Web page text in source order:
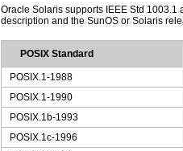
Oracle Solaris supports IEEE Std 1003.1
description and the SunOS or Solaris
POSIX Standard
POSIX.1-1988
POSIX.1-1990
POSIX.1b-1993
POSIX.1c-1996